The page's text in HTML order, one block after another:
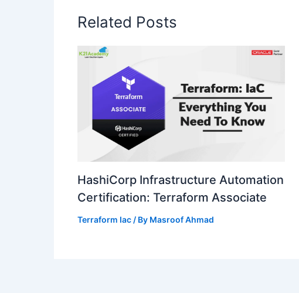
Related Posts
HashiCorp Infrastructure Automation
Certification: Terraform Associate
Terraform Iac / By Masroof Ahmad